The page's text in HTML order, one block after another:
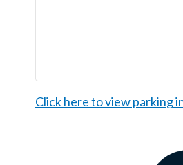
Click here to view parking